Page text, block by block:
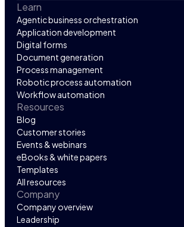
Learn
Agentic business orchestration
Application development
Digital forms
Document generation
Process management
Robotic process automation
Workflow automation
Resources
Blog
Customer stories
Events & webinars
eBooks & white papers
Templates
All resources
Company
Company overview
Leadership